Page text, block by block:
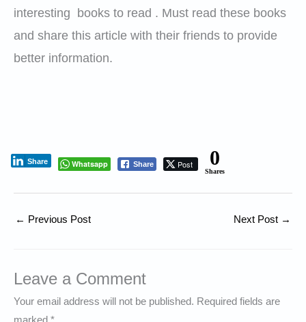
interesting books to read . Must read these books
and share this article with their friends to provide
better information.
Whatsapp Share Post
Share 0
Shares
← Previous Post Next Post →
Leave a Comment
Your email address will not be published. Required fields are